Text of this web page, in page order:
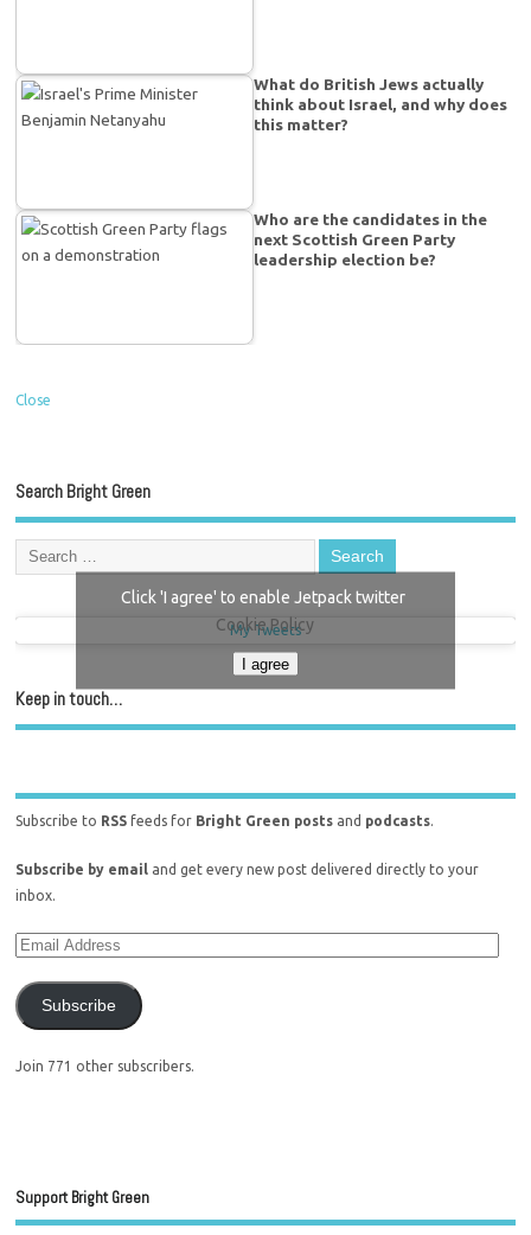
What do British Jews actually
think about Israel, and why does
this matter?
Who are the candidates in the
next Scottish Green Party
leadership election be?
Close
Search Bright Green
My Tweets
Click 'I agree' to enable Jetpack twitter
Cookie Policy
I agree
Keep in touch…
Subscribe to RSS feeds for Bright Green posts and podcasts.
Subscribe by email and get every new post delivered directly to your
inbox.
Subscribe
Join 771 other subscribers.
Support Bright Green